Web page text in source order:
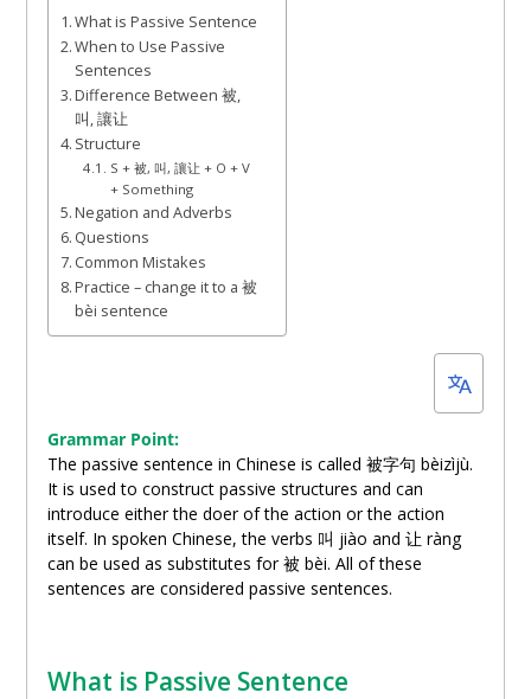
What is Passive Sentence
When to Use Passive
Sentences
Difference Between 被,
叫, 讓让
Structure
S + 被, 叫, 讓让 + O + V
+ Something
Negation and Adverbs
Questions
Common Mistakes
Practice – change it to a 被
bèi sentence
Grammar Point:
The passive sentence in Chinese is called 被字句 bèizìjù.
It is used to construct passive structures and can
introduce either the doer of the action or the action
itself. In spoken Chinese, the verbs 叫 jiào and 让 ràng
can be used as substitutes for 被 bèi. All of these
sentences are considered passive sentences.
What is Passive Sentence